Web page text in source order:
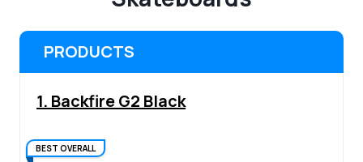
PRODUCTS
1. Backfire G2 Black
BEST OVERALL